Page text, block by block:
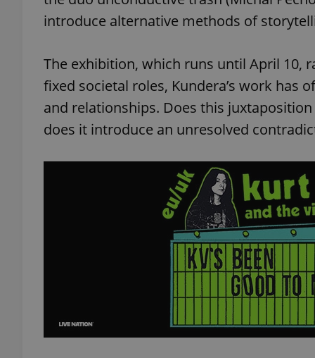
introduce alternative methods of
The exhibition, which runs until April 10,
fixed societal roles, Kundera’s work has
and relationships. Does this
does it introduce an unresolved
expss